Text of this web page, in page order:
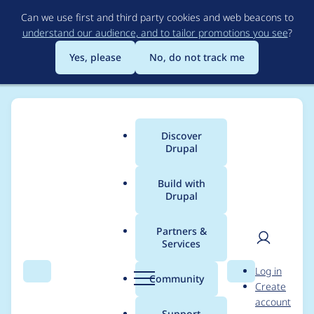
to
main
content
Can we use first and third party cookies and web beacons to
understand our audience, and to tailor promotions you see?
Yes, please
No, do not track me
Search Menu
Main
menu
Discover
Drupal
Build with
Drupal
Partners &
Services
Community Search
User
Log in
Create
account
Breadcrumb
Usage statistics for
twig_field_value 2.0.5